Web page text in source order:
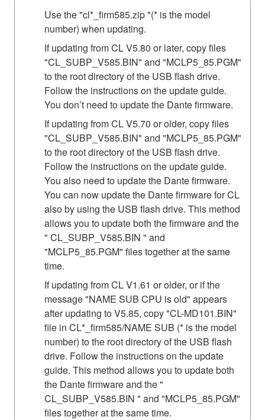
Use the "cl*_firm585.zip "(* is the model
number) when updating.
If updating from CL V5.80 or later, copy files
"CL_SUBP_V585.BIN" and "MCLP5_85.PGM"
to the root directory of the USB flash drive.
Follow the instructions on the update guide.
You don’t need to update the Dante firmware.
If updating from CL V5.70 or older, copy files
"CL_SUBP_V585.BIN" and "MCLP5_85.PGM"
to the root directory of the USB flash drive.
Follow the instructions on the update guide.
You also need to update the Dante firmware.
You can now update the Dante firmware for CL
also by using the USB flash drive. This method
allows you to update both the firmware and the
" CL_SUBP_V585.BIN " and
"MCLP5_85.PGM" files together at the same
time.
If updating from CL V1.61 or older, or if the
message "NAME SUB CPU is old" appears
after updating to V5.85, copy "CL-MD101.BIN"
file in CL*_firm585/NAME SUB (* is the model
number) to the root directory of the USB flash
drive. Follow the instructions on the update
guide. This method allows you to update both
the Dante firmware and the "
CL_SUBP_V585.BIN " and "MCLP5_85.PGM"
files together at the same time.